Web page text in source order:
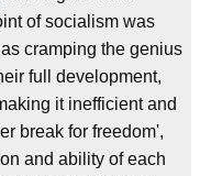
of socialism was
cramping the genius
full development,
it inefficient and
break for freedom',
and ability of each